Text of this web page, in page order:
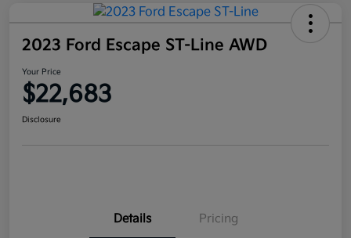
2023 Ford Escape ST-Line AWD
Your Price
$22,683
Disclosure
Details Pricing